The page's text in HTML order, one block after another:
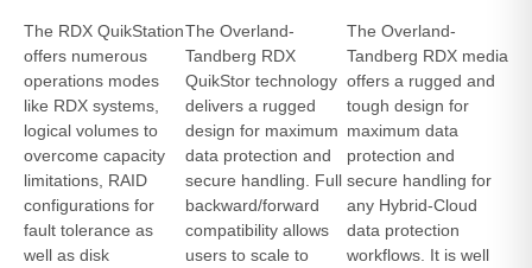
The RDX QuikStation
offers numerous
operations modes
like RDX systems,
logical volumes to
overcome capacity
limitations, RAID
configurations for
fault tolerance as
well as disk
The Overland-
Tandberg RDX
QuikStor technology
delivers a rugged
design for maximum
data protection and
secure handling. Full
backward/forward
compatibility allows
users to scale to
The Overland-
Tandberg RDX media
offers a rugged and
tough design for
maximum data
protection and
secure handling for
any Hybrid-Cloud
data protection
workflows. It is well